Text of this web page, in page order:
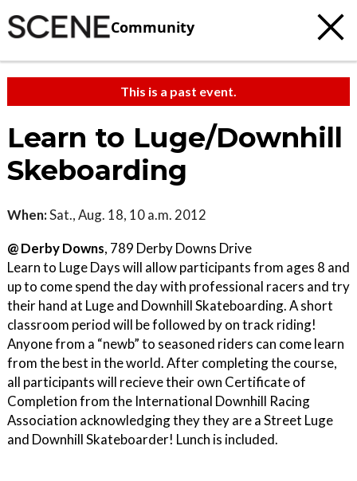
Community
This is a past event.
Learn to Luge/Downhill
Skeboarding
When:Sat., Aug. 18, 10 a.m. 2012
@ Derby Downs, 789 Derby Downs Drive
Learn to Luge Days will allow participants from ages 8 and
up to come spend the day with professional racers and try
their hand at Luge and Downhill Skateboarding. A short
classroom period will be followed by on track riding!
Anyone from a “newb” to seasoned riders can come learn
from the best in the world. After completing the course,
all participants will recieve their own Certificate of
Completion from the International Downhill Racing
Association acknowledging they they are a Street Luge
and Downhill Skateboarder! Lunch is included.